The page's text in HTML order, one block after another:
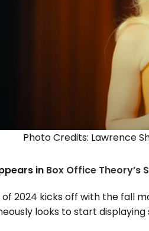
Photo Credits: Lawrence
in Box Office Theory’s
2024 kicks off with the fall
looks to start displaying